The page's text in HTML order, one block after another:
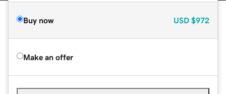
Buy now USD $972
Make an offer